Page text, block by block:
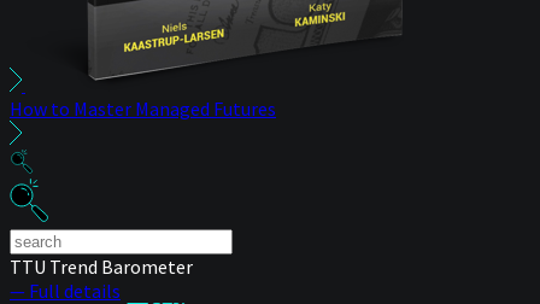
How to Master Managed Futures
TTU Trend Barometer
— Full details